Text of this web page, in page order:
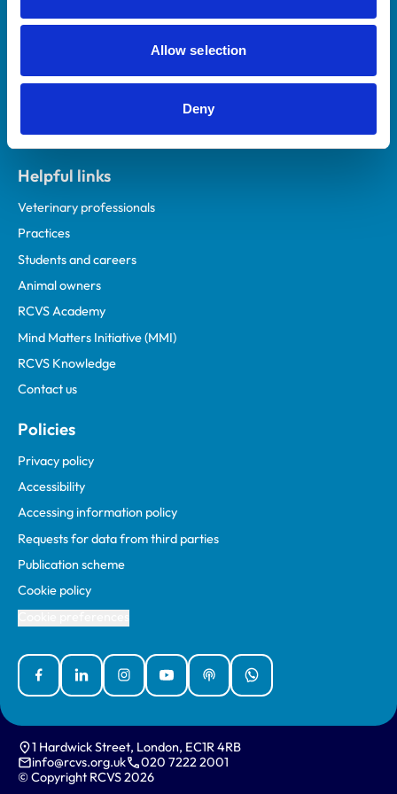
Allow selection
Deny
Helpful links
Veterinary professionals
Practices
Students and careers
Animal owners
RCVS Academy
Mind Matters Initiative (MMI)
RCVS Knowledge
Contact us
Policies
Privacy policy
Accessibility
Accessing information policy
Requests for data from third parties
Publication scheme
Cookie policy
FacebookLinked InInstagramYouTubePodcastsWhatsApp
1 Hardwick Street, London, EC1R 4RB
info@rcvs.org.uk
020 7222 2001
© Copyright RCVS 2026